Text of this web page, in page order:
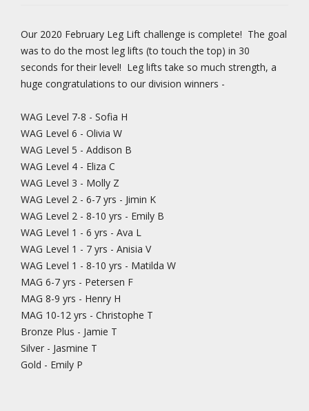
Our 2020 February Leg Lift challenge is complete! The goal
was to do the most leg lifts (to touch the top) in 30
seconds for their level! Leg lifts take so much strength, a
huge congratulations to our division winners -
WAG Level 7-8 - Sofia H
WAG Level 6 - Olivia W
WAG Level 5 - Addison B
WAG Level 4 - Eliza C
WAG Level 3 - Molly Z
WAG Level 2 - 6-7 yrs - Jimin K
WAG Level 2 - 8-10 yrs - Emily B
WAG Level 1 - 6 yrs - Ava L
WAG Level 1 - 7 yrs - Anisia V
WAG Level 1 - 8-10 yrs - Matilda W
MAG 6-7 yrs - Petersen F
MAG 8-9 yrs - Henry H
MAG 10-12 yrs - Christophe T
Bronze Plus - Jamie T
Silver - Jasmine T
Gold - Emily P